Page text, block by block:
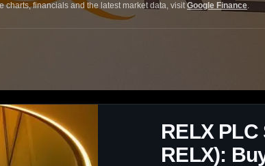
charts, financials and the latest market data, visitGoogle Finance.
RELX
RELX):